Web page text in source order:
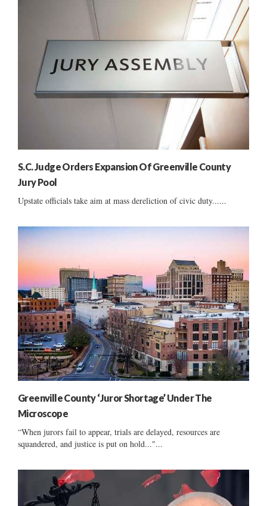
S.C. Judge Orders Expansion Of Greenville County
Jury Pool
Upstate officials take aim at mass dereliction of civic duty......
Greenville County ‘Juror Shortage’ Under The
Microscope
“When jurors fail to appear, trials are delayed, resources are
squandered, and justice is put on hold..."...